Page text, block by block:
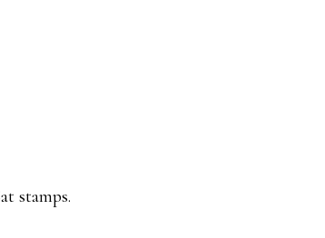
stamps.